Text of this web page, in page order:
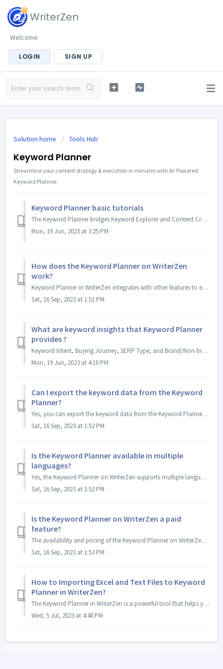
WriterZen
Welcome
LOGIN SIGN UP
Solution home Tools Hub
Keyword Planner
Streamline your content strategy & execution in minutes with AI-Powered
Keyword Planner.
Keyword Planner basic tutorials
The Keyword Planner bridges Keyword Explorer and Content Creator, creating a complete content creation workflow inside WriterZen. You can use the Key...
Mon, 19 Jun, 2023 at 3:25 PM
How does the Keyword Planner on WriterZen
work?
Keyword Planner in WriterZen integrates with other features to enhance the content creation workflow. It utilizes well-researched keyword lists from Ke...
Sat, 16 Sep, 2023 at 1:51 PM
What are keyword insights that Keyword Planner
provides ?
Keyword Intent, Buying Journey, SERP Type, and Brand/Non-brand Keyword provide valuable insights beyond mere numerical data. They help in understanding the ...
Mon, 19 Jun, 2023 at 4:10 PM
Can I export the keyword data from the Keyword
Planner?
Yes, you can export the keyword data from the Keyword Planner on WriterZen. The tool provides two options to download: CSV or Excel files. This allows you t...
Sat, 16 Sep, 2023 at 1:52 PM
Is the Keyword Planner available in multiple
languages?
Yes, the Keyword Planner on WriterZen supports multiple languages. It has a wide coverage of languages to cater to the diverse needs of writers across the g...
Sat, 16 Sep, 2023 at 1:52 PM
Is the Keyword Planner on WriterZen a paid
feature?
The availability and pricing of the Keyword Planner on WriterZen may vary. You can check more details at our pricing page. - We hope this will be helpful...
Sat, 16 Sep, 2023 at 1:53 PM
How to Importing Excel and Text Files to Keyword
Planner in WriterZen?
The Keyword Planner in WriterZen is a powerful tool that helps you discover and optimize keywords for your content. To make the process even more convenient...
Wed, 5 Jul, 2023 at 4:48 PM